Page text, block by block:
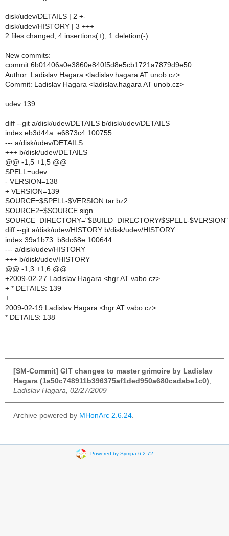
disk/udev/DETAILS | 2 +-
disk/udev/HISTORY | 3 +++
2 files changed, 4 insertions(+), 1 deletion(-)
New commits:
commit 6b01406a0e3860e840f5d8e5cb1721a7879d9e50
Author: Ladislav Hagara <ladislav.hagara AT unob.cz>
Commit: Ladislav Hagara <ladislav.hagara AT unob.cz>
udev 139
diff --git a/disk/udev/DETAILS b/disk/udev/DETAILS
index eb3d44a..e6873c4 100755
--- a/disk/udev/DETAILS
+++ b/disk/udev/DETAILS
@@ -1,5 +1,5 @@
SPELL=udev
- VERSION=138
+ VERSION=139
SOURCE=$SPELL-$VERSION.tar.bz2
SOURCE2=$SOURCE.sign
SOURCE_DIRECTORY="$BUILD_DIRECTORY/$SPELL-$VERSION"
diff --git a/disk/udev/HISTORY b/disk/udev/HISTORY
index 39a1b73..b8dc68e 100644
--- a/disk/udev/HISTORY
+++ b/disk/udev/HISTORY
@@ -1,3 +1,6 @@
+2009-02-27 Ladislav Hagara <hgr AT vabo.cz>
+ * DETAILS: 139
+
2009-02-19 Ladislav Hagara <hgr AT vabo.cz>
* DETAILS: 138
[SM-Commit] GIT changes to master grimoire by Ladislav
Hagara (1a50c748911b396375af1ded950a680cadabe1c0)
Ladislav Hagara, 02/27/2009
Archive powered by MHonArc 2.6.24
Powered by Sympa 6.2.72